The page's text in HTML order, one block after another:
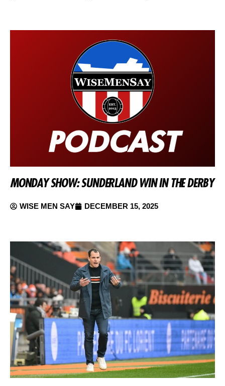
MONDAY SHOW: SUNDERLAND WIN IN THE DERBY
WISE MEN SAY DECEMBER 15, 2025